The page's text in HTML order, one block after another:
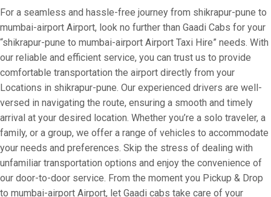
For a seamless and hassle-free journey from shikrapur-pune to
mumbai-airport Airport, look no further than Gaadi Cabs for your
“shikrapur-pune to mumbai-airport Airport Taxi Hire” needs. With
our reliable and efficient service, you can trust us to provide
comfortable transportation the airport directly from your
Locations in shikrapur-pune. Our experienced drivers are well-
versed in navigating the route, ensuring a smooth and timely
arrival at your desired location. Whether you’re a solo traveler, a
family, or a group, we offer a range of vehicles to accommodate
your needs and preferences. Skip the stress of dealing with
unfamiliar transportation options and enjoy the convenience of
our door-to-door service. From the moment you Pickup & Drop
to mumbai-airport Airport, let Gaadi cabs take care of your